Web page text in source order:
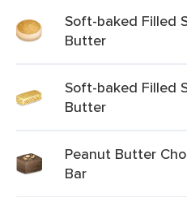
Soft-baked Filled
Butter
Soft-baked Filled
Butter
Peanut Butter
Bar